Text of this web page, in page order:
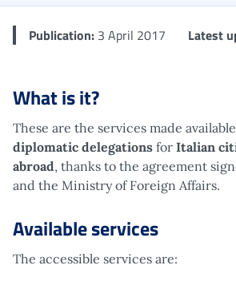
Publication: 3 April 2017 Latest
What is it?
These are the services made
diplomatic delegations for Italian
abroad, thanks to the agreement
and the Ministry of Foreign Affairs.
Available services
The accessible services are: